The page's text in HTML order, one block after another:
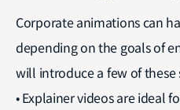
Corporate animations can
depending on the goals of
will introduce a few of these
• Explainer videos are ideal